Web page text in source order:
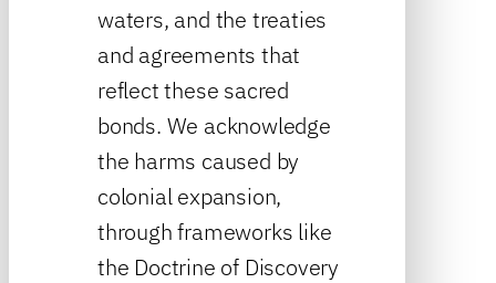
waters, and the treaties
and agreements that
reflect these sacred
bonds. We acknowledge
the harms caused by
colonial expansion,
through frameworks like
the Doctrine of Discovery